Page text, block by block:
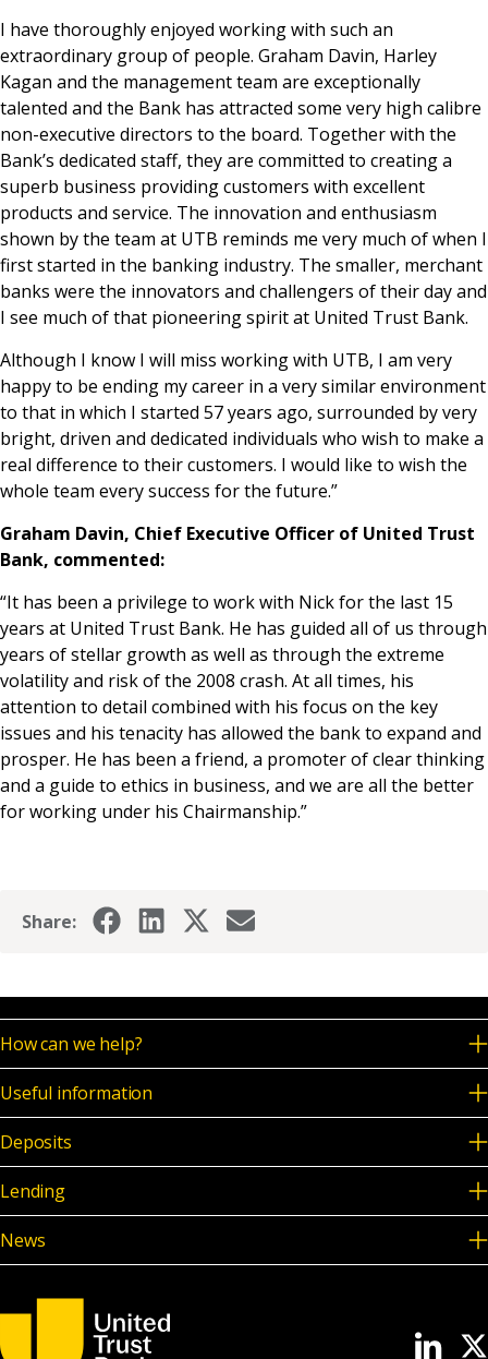
I have thoroughly enjoyed working with such an
extraordinary group of people. Graham Davin, Harley
Kagan and the management team are exceptionally
talented and the Bank has attracted some very high calibre
non-executive directors to the board. Together with the
Bank’s dedicated staff, they are committed to creating a
superb business providing customers with excellent
products and service. The innovation and enthusiasm
shown by the team at UTB reminds me very much of when I
first started in the banking industry. The smaller, merchant
banks were the innovators and challengers of their day and
I see much of that pioneering spirit at United Trust Bank.
Although I know I will miss working with UTB, I am very
happy to be ending my career in a very similar environment
to that in which I started 57 years ago, surrounded by very
bright, driven and dedicated individuals who wish to make a
real difference to their customers. I would like to wish the
whole team every success for the future.”
Graham Davin, Chief Executive Officer of United Trust
Bank, commented:
“It has been a privilege to work with Nick for the last 15
years at United Trust Bank. He has guided all of us through
years of stellar growth as well as through the extreme
volatility and risk of the 2008 crash. At all times, his
attention to detail combined with his focus on the key
issues and his tenacity has allowed the bank to expand and
prosper. He has been a friend, a promoter of clear thinking
and a guide to ethics in business, and we are all the better
for working under his Chairmanship.”
Share:
How can we help?
Useful information
Deposits
Lending
News